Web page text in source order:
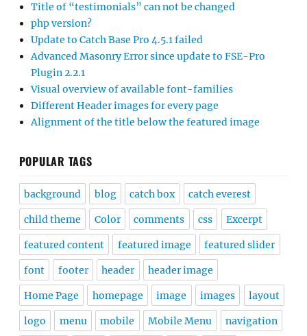
Title of “testimonials” can not be changed
php version?
Update to Catch Base Pro 4.5.1 failed
Advanced Masonry Error since update to FSE-Pro
Plugin 2.2.1
Visual overview of available font-families
Different Header images for every page
Alignment of the title below the featured image
POPULAR TAGS
background blog catch box catch everest
child theme Color comments css Excerpt
featured content featured image featured slider
font footer header header image
Home Page homepage image images layout
logo menu mobile Mobile Menu navigation